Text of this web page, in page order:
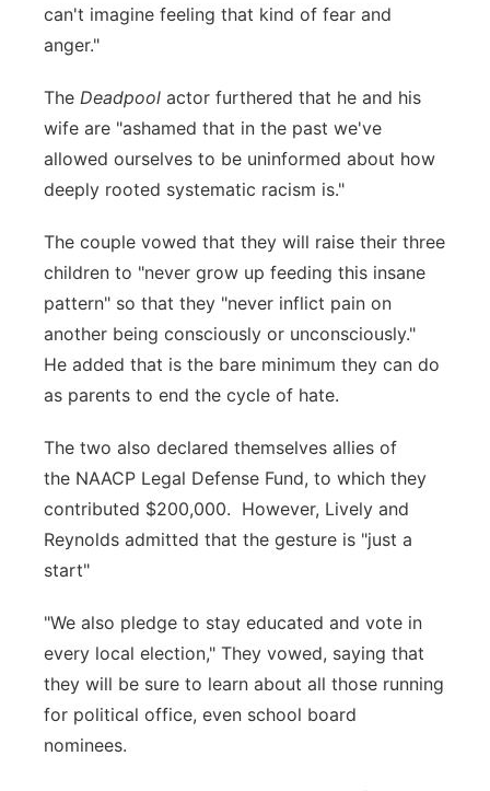
can't imagine feeling that kind of fear and
anger."
The Deadpool actor furthered that he and his
wife are "ashamed that in the past we've
allowed ourselves to be uninformed about how
deeply rooted systematic racism is."
The couple vowed that they will raise their three
children to "never grow up feeding this insane
pattern" so that they "never inflict pain on
another being consciously or unconsciously."
He added that is the bare minimum they can do
as parents to end the cycle of hate.
The two also declared themselves allies of
the NAACP Legal Defense Fund, to which they
contributed $200,000. However, Lively and
Reynolds admitted that the gesture is "just a
start"
"We also pledge to stay educated and vote in
every local election," They vowed, saying that
they will be sure to learn about all those running
for political office, even school board
nominees.